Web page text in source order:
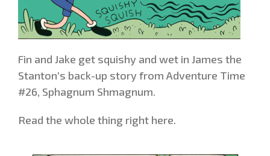
Fin and Jake get squishy and wet in James the
Stanton’s back-up story from Adventure Time
#26, Sphagnum Shmagnum.
Read the whole thing right here.